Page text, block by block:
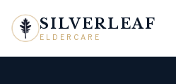
SILVERLEAF
ELDERCARE